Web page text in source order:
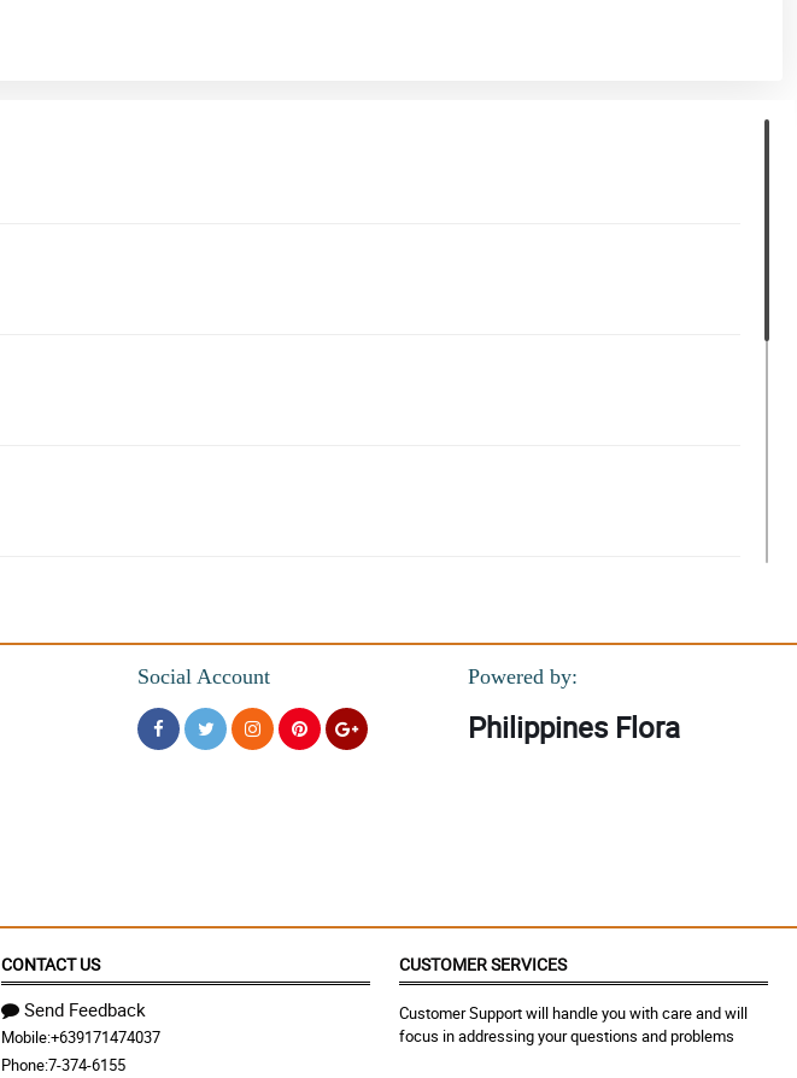
Social Account Powered by:
Philippines Flora
CONTACT US
Send Feedback
Mobile:+639171474037
Phone:7-374-6155
CUSTOMER SERVICES
Customer Support will handle you with care and will
focus in addressing your questions and problems